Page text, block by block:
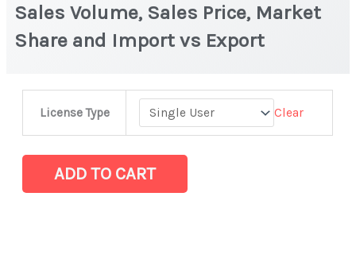
Sales Volume, Sales Price, Market
Share and Import vs Export
License Type Clear
(Y2O3)
ADD TO CART